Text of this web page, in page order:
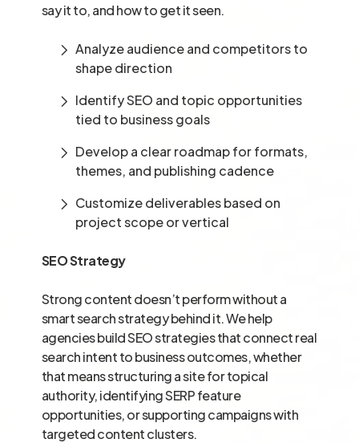
say it to, and how to get it seen.
Analyze audience and competitors to
shape direction
Identify SEO and topic opportunities
tied to business goals
Develop a clear roadmap for formats,
themes, and publishing cadence
Customize deliverables based on
project scope or vertical
SEO Strategy
Strong content doesn’t perform without a
smart search strategy behind it. We help
agencies build SEO strategies that connect real
search intent to business outcomes, whether
that means structuring a site for topical
authority, identifying SERP feature
opportunities, or supporting campaigns with
targeted content clusters.